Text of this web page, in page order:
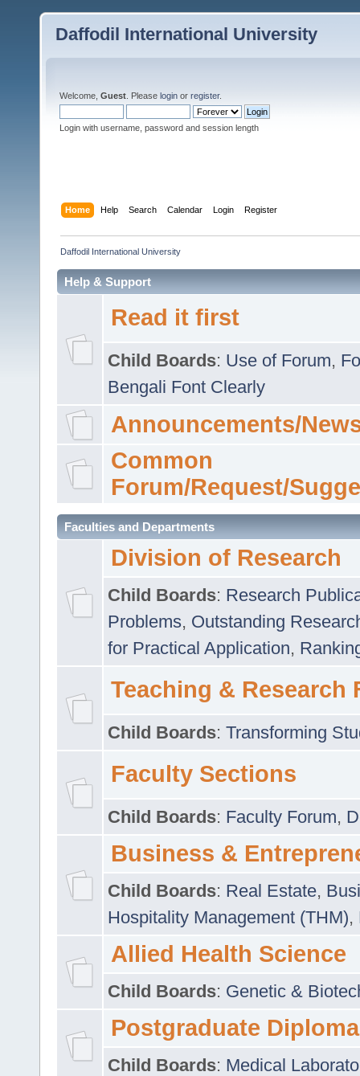
Daffodil International University
Welcome, Guest . Please login or register.
Login with username, password and session length
Home Help Search Calendar Login Register
Daffodil International University
Help & Support
Read it first
Child Boards: Use of Forum,
Bengali Font Clearly
Announcements/
Common
Forum/Request/
Faculties and Departments
Division of Research
Child Boards: Research
Problems, Outstanding
for Practical Application,
Teaching & Research
Child Boards: Transforming
Faculty Sections
Child Boards: Faculty Forum,
Business &
Child Boards: Real Estate,
Hospitality Management (THM),
Allied Health Science
Child Boards: Genetic &
Postgraduate Diploma
Child Boards: Medical